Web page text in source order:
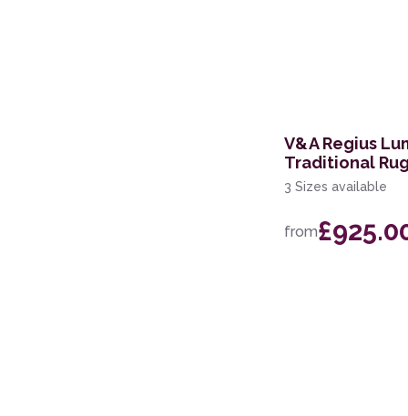
V&A Regius
Traditional Rug
3 Sizes available
from